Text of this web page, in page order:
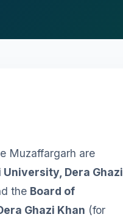
Muzaffargarh are
University, Dera Ghazi
the Board of
Ghazi Khan (for